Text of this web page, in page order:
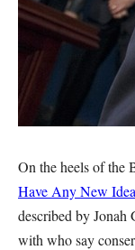
On the heels of the
Have Any New
described by Jonah
with who say